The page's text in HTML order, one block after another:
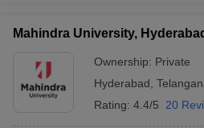
Mahindra University,
Ownership: Private
Hyderabad
Rating: 4.4/5 20